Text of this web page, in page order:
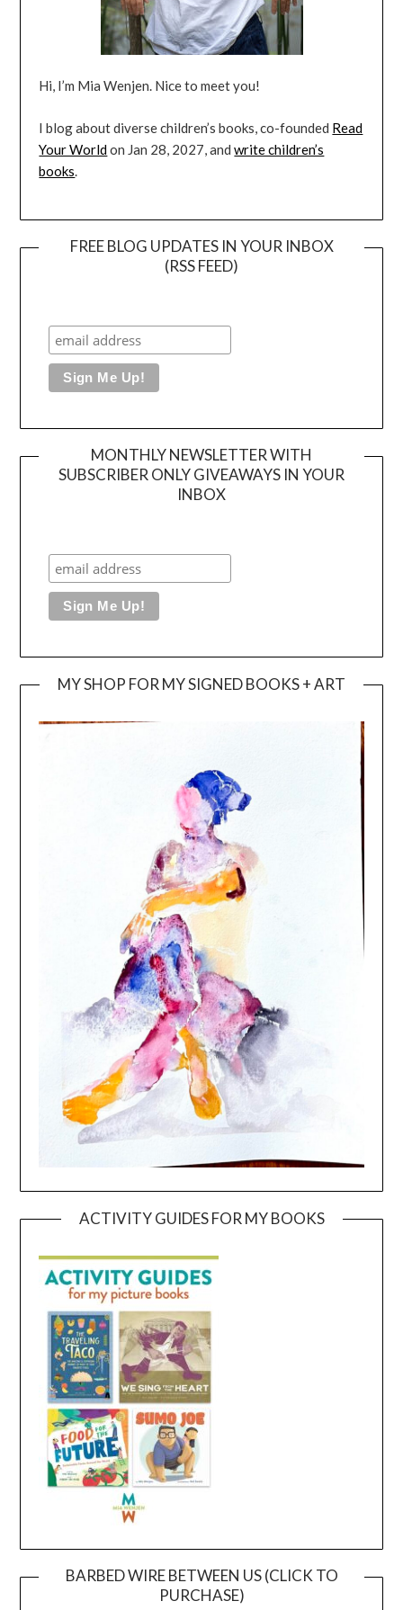
Hi, I’m Mia Wenjen. Nice to meet you!
I blog about diverse children’s books, co-founded Read
Your Worldon Jan 28, 2027, andwrite children’s
books.
FREE BLOG UPDATES IN YOUR INBOX
(RSS FEED)
MONTHLY NEWSLETTER WITH
SUBSCRIBER ONLY GIVEAWAYS IN YOUR
INBOX
MY SHOP FOR MY SIGNED BOOKS + ART
ACTIVITY GUIDES FOR MY BOOKS
BARBED WIRE BETWEEN US (CLICK TO
PURCHASE)